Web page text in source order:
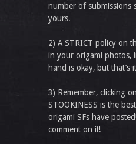
number of submissions
yours.
2) A STRICT policy on
in your origami photos,
hand is okay, but that’s
3) Remember, clicking
STOOKINESS is the
origami SFs have
comment on it!